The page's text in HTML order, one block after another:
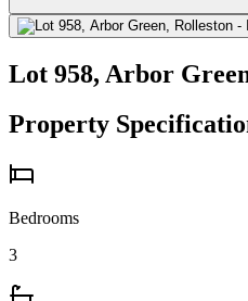
Lot 958, Arbor
Property
Bedrooms
3